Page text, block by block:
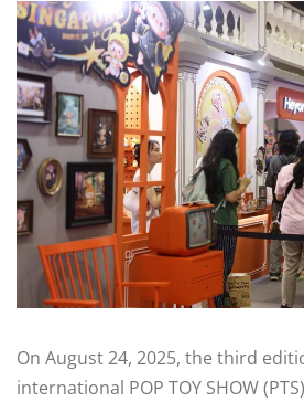
On August 24, 2025, the third
international POP TOY SHOW